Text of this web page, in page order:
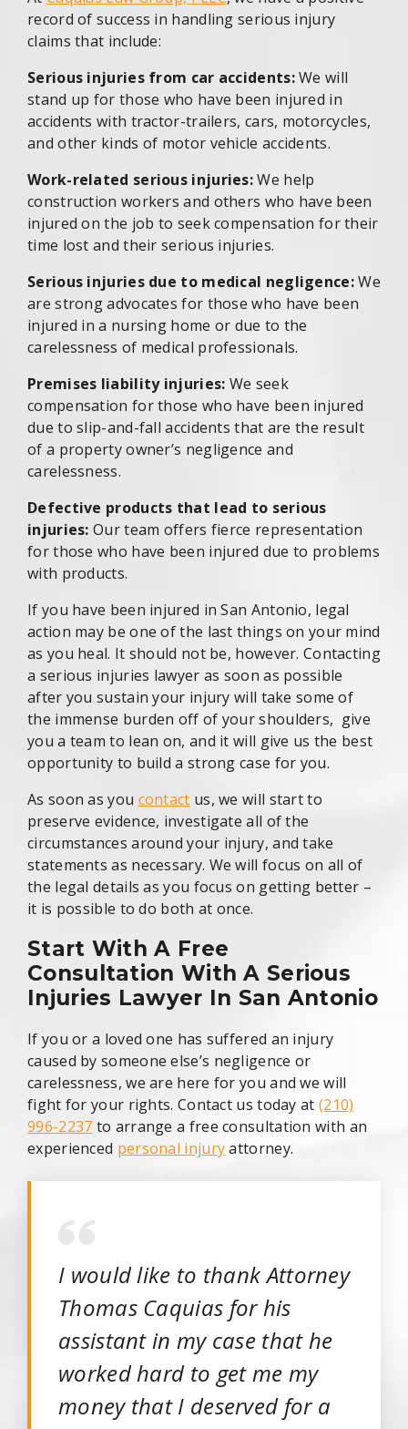
record of success in handling serious injury
claims that include:
Serious injuries from car accidents:We will
stand up for those who have been injured in
accidents with tractor-trailers, cars, motorcycles,
and other kinds of motor vehicle accidents.
Work-related serious injuries:We help
construction workers and others who have been
injured on the job to seek compensation for their
time lost and their serious injuries.
Serious injuries due to medical negligence:We
are strong advocates for those who have been
injured in a nursing home or due to the
carelessness of medical professionals.
Premises liability injuries: We seek
compensation for those who have been injured
due to slip-and-fall accidents that are the result
of a property owner’s negligence and
carelessness.
Defective products that lead to serious
injuries: Our team offers fierce representation
for those who have been injured due to problems
with products.
If you have been injured in San Antonio, legal
action may be one of the last things on your mind
as you heal. It should not be, however. Contacting
a serious injuries lawyer as soon as possible
after you sustain your injury will take some of
the immense burden off of your shoulders, give
you a team to lean on, and it will give us the best
opportunity to build a strong case for you.
As soon as you contact us, we will start to
preserve evidence, investigate all of the
circumstances around your injury, and take
statements as necessary. We will focus on all of
the legal details as you focus on getting better –
it is possible to do both at once.
Start With A Free
Consultation With A Serious
Injuries Lawyer In San Antonio
If you or a loved one has suffered an injury
caused by someone else’s negligence or
carelessness, we are here for you and we will
fight for your rights. Contact us today at (210)
996-2237 to arrange a free consultation with an
experienced personal injuryattorney.
I would like to thank Attorney
Thomas Caquias for his
assistant in my case that he
worked hard to get me my
money that I deserved for a